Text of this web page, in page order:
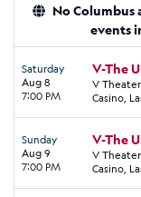
No Columbus
events
Saturday
Aug 8
7:00 PM
V-The
V
Casino,
Sunday
Aug 9
7:00 PM
V-The
V
Casino,